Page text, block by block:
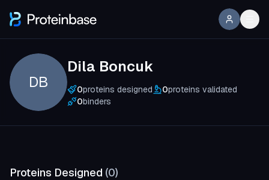
DB
Dila Boncuk
0proteins designed 0proteins validated
0binders
Proteins Designed (0)